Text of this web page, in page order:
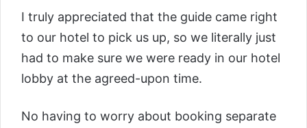
I truly appreciated that the guide came right
to our hotel to pick us up, so we literally just
had to make sure we were ready in our hotel
lobby at the agreed-upon time.
No having to worry about booking separate